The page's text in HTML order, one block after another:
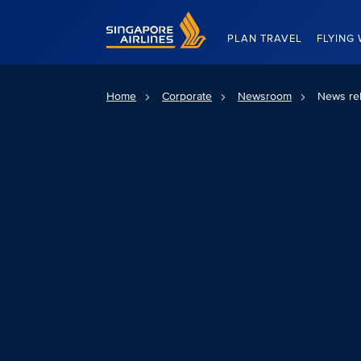
Singapore Airlines Home
PLAN TRAVEL FLYING
Home Corporate Newsroom News